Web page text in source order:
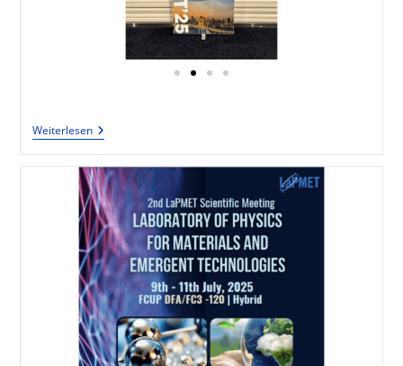
Weiterlesen